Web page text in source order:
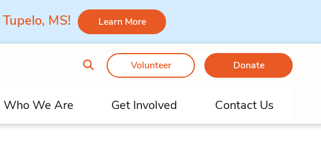
MS! Learn More
Volunteer Donate
Who We Are Get Involved Contact Us